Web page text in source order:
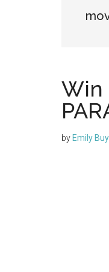
Win
by Emily